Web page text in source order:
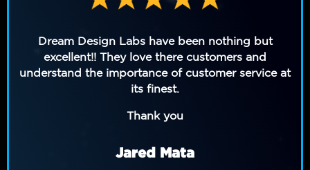
Dream Design Labs have been nothing but
excellent!! They love there customers and
understand the importance of customer service at
its finest.
Thank you
Jared Mata